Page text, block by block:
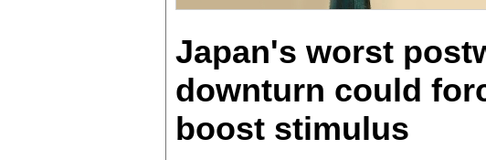
Japan's worst
downturn could
boost stimulus